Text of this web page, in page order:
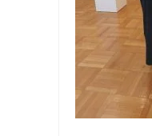
my spiritual father
orthodoxy
forbidden history
cyrillic tales
family memories